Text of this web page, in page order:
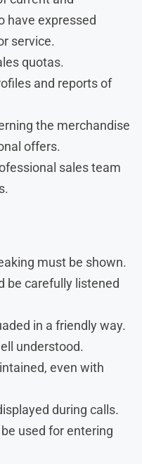
have expressed
service.
quotas.
and reports of
the merchandise
offers.
sales team
must be shown.
be carefully listened
in a friendly way.
understood.
even with
during calls.
used for entering